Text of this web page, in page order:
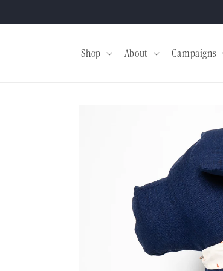
Shop About Campaigns